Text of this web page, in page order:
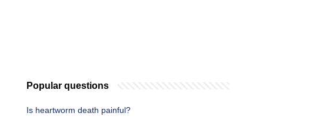
Popular questions
Is heartworm death painful?